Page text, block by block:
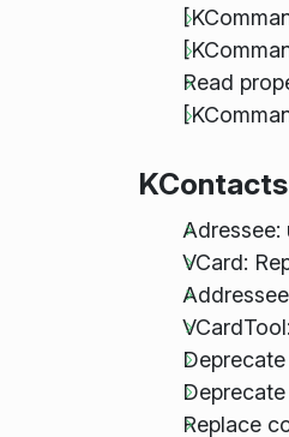
Read
KContacts
VCard:
Replace